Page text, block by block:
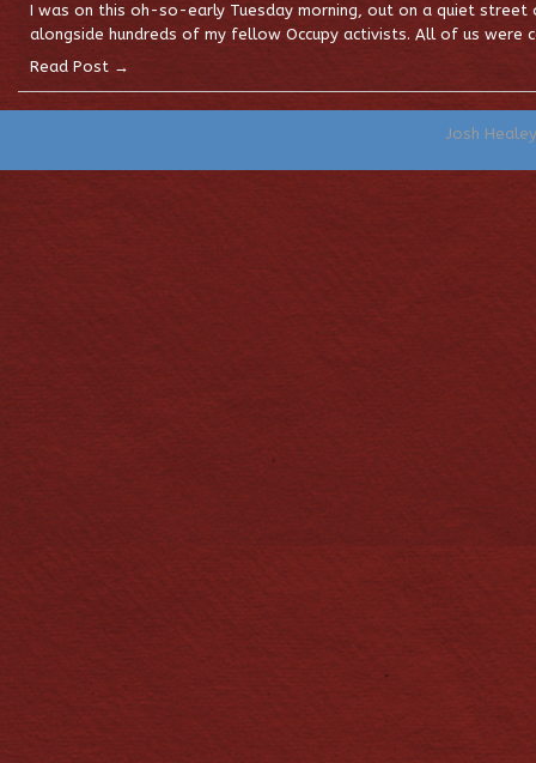
I was on this oh-so-early Tuesday morning, out on a quiet street
alongside hundreds of my fellow Occupy activists. All of us were
Read Post →
Josh Healey